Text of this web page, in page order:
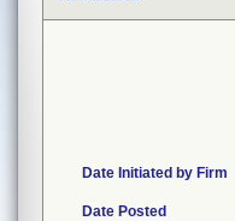
Date Initiated by Firm
Date Posted